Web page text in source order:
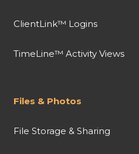
ClientLink™ Logins
TimeLine™ Activity Views
Files & Photos
File Storage & Sharing